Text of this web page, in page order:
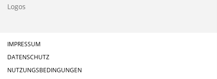
Logos
IMPRESSUM
DATENSCHUTZ
NUTZUNGSBEDINGUNGEN